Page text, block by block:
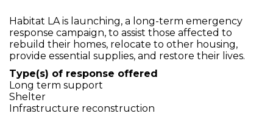
Habitat LA is launching, a long-term emergency
response campaign, to assist those affected to
rebuild their homes, relocate to other housing,
provide essential supplies, and restore their lives.
Type(s) of response offered
Long term support
Shelter
Infrastructure reconstruction